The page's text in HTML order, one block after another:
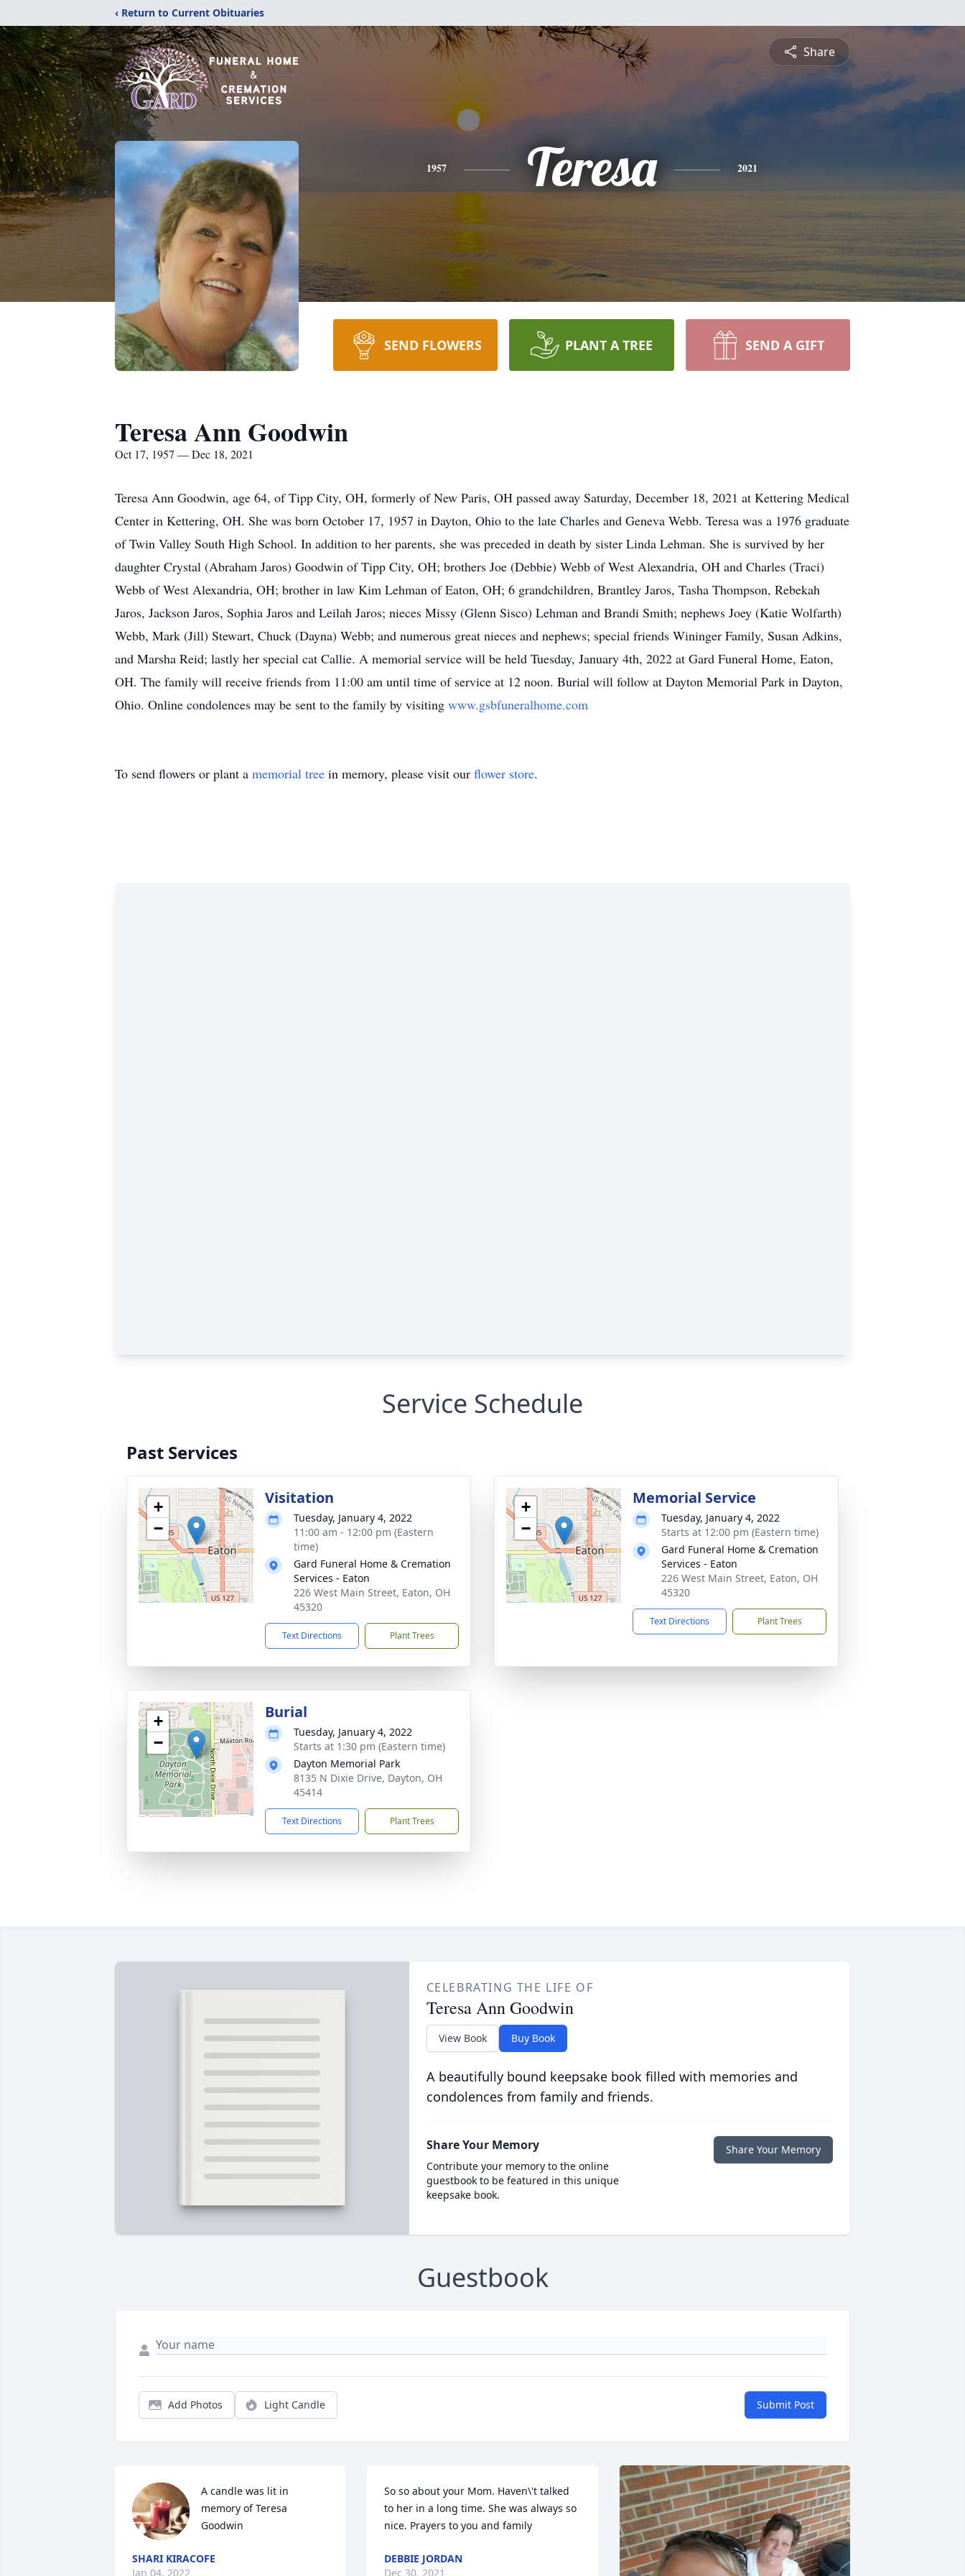
‹ Return to Current Obituaries
Share
1957 Teresa 2021
SEND FLOWERS PLANT A TREE SEND A GIFT
Teresa Ann Goodwin
Oct 17, 1957 — Dec 18, 2021
Teresa Ann Goodwin, age 64, of Tipp City, OH, formerly of New Paris, OH passed away Saturday, December 18, 2021 at Kettering Medical
Center in Kettering, OH. She was born October 17, 1957 in Dayton, Ohio to the late Charles and Geneva Webb. Teresa was a 1976 graduate
of Twin Valley South High School. In addition to her parents, she was preceded in death by sister Linda Lehman. She is survived by her
daughter Crystal (Abraham Jaros) Goodwin of Tipp City, OH; brothers Joe (Debbie) Webb of West Alexandria, OH and Charles (Traci)
Webb of West Alexandria, OH; brother in law Kim Lehman of Eaton, OH; 6 grandchildren, Brantley Jaros, Tasha Thompson, Rebekah
Jaros, Jackson Jaros, Sophia Jaros and Leilah Jaros; nieces Missy (Glenn Sisco) Lehman and Brandi Smith; nephews Joey (Katie Wolfarth)
Webb, Mark (Jill) Stewart, Chuck (Dayna) Webb; and numerous great nieces and nephews; special friends Wininger Family, Susan Adkins,
and Marsha Reid; lastly her special cat Callie. A memorial service will be held Tuesday, January 4th, 2022 at Gard Funeral Home, Eaton,
OH. The family will receive friends from 11:00 am until time of service at 12 noon. Burial will follow at Dayton Memorial Park in Dayton,
Ohio. Online condolences may be sent to the family by visiting www.gsbfuneralhome.com
To send flowers or plant a memorial tree in memory, please visit our flower store.
Service Schedule
Past Services
+
−
Visitation
Tuesday, January 4, 2022
11:00 am - 12:00 pm (Eastern
time)
Gard Funeral Home & Cremation
Services - Eaton
226 West Main Street, Eaton, OH
45320
Text Directions Plant Trees
+
−
Memorial Service
Tuesday, January 4, 2022
Starts at 12:00 pm (Eastern time)
Gard Funeral Home & Cremation
Services - Eaton
226 West Main Street, Eaton, OH
45320
Text Directions Plant Trees
+
−
Burial
Tuesday, January 4, 2022
Starts at 1:30 pm (Eastern time)
Dayton Memorial Park
8135 N Dixie Drive, Dayton, OH
45414
Text Directions Plant Trees
CELEBRATING THE LIFE OF
Teresa Ann Goodwin
View Book Buy Book
A beautifully bound keepsake book filled with memories and
condolences from family and friends.
Share Your Memory
Contribute your memory to the online
guestbook to be featured in this unique
keepsake book.
Share Your Memory
Guestbook
Add Photos Light Candle Submit Post
A candle was lit in
memory of Teresa
Goodwin
SHARI KIRACOFE
Jan 04, 2022
So so about your Mom. Haven\'t talked
to her in a long time. She was always so
nice. Prayers to you and family
DEBBIE JORDAN
Dec 30, 2021